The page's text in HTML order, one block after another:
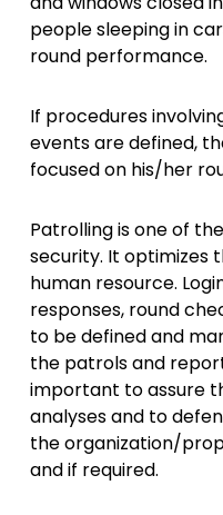
people sleeping in
round performance.
If procedures
events are defined,
focused on his/her
Patrolling is one of
security. It optimizes
human resource.
responses, round
to be defined and
the patrols and
important to assure
analyses and to
the organization/
and if required.